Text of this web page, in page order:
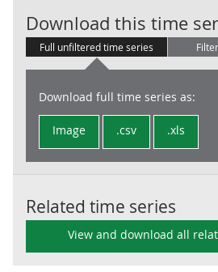
Download this time
Full unfiltered time series
Download full time series as:
Image .csv .xls
Related time series
View and download all